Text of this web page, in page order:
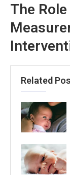
The
Related